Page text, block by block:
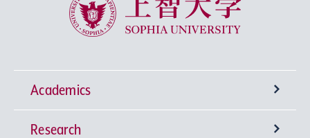
Academics
Undergraduate Programs
Research